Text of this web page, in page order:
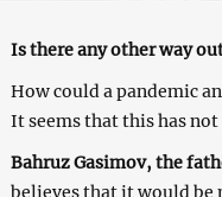
Is there any other way
How could a pandemic
It seems that this has not
Bahruz Gasimov, the
believes that it would be